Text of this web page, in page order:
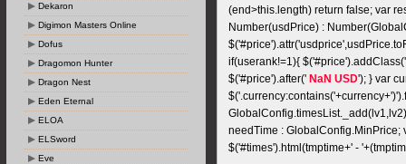
Dekaron
Digimon Masters Online
Dofus
Dragomon Hunter
Dragon Nest
Eden Eternal
ELOA
ELSword
Eve
(end>this.length) return false; var
Number(usdPrice) :
if(userank!=1){
$('#price').after(' NaN USD'); } var
needTime : GlobalConfig.MinPrice;
$('#times').html(tmptime+' -